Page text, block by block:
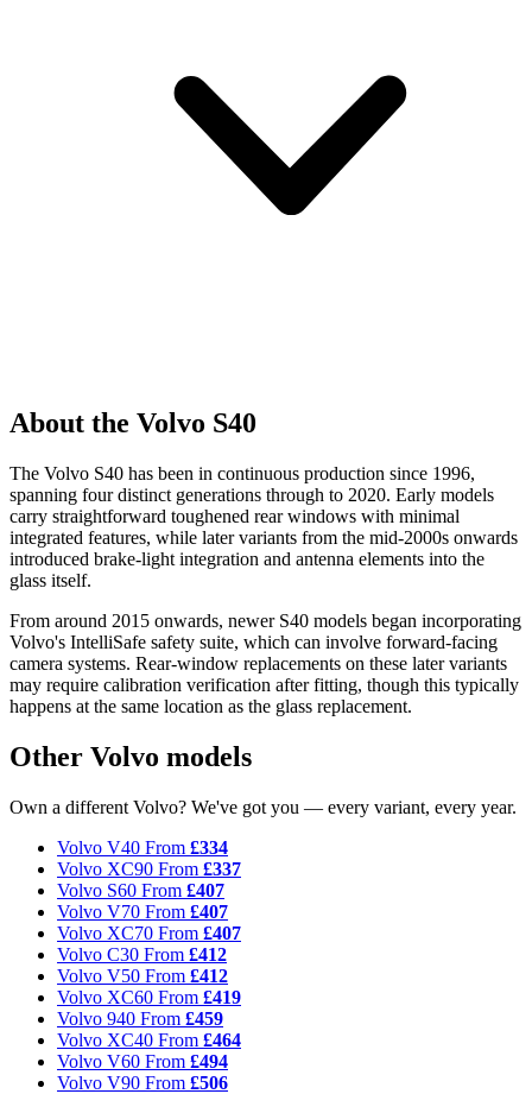
About the Volvo S40
The Volvo S40 has been in continuous production since 1996,
spanning four distinct generations through to 2020. Early models
carry straightforward toughened rear windows with minimal
integrated features, while later variants from the mid-2000s onwards
introduced brake-light integration and antenna elements into the
glass itself.
From around 2015 onwards, newer S40 models began incorporating
Volvo's IntelliSafe safety suite, which can involve forward-facing
camera systems. Rear-window replacements on these later variants
may require calibration verification after fitting, though this typically
happens at the same location as the glass replacement.
Other Volvo models
Own a different Volvo? We've got you — every variant, every year.
Volvo V40 From £334
Volvo XC90 From £337
Volvo S60 From £407
Volvo V70 From £407
Volvo XC70 From £407
Volvo C30 From £412
Volvo V50 From £412
Volvo XC60 From £419
Volvo 940 From £459
Volvo XC40 From £464
Volvo V60 From £494
Volvo V90 From £506